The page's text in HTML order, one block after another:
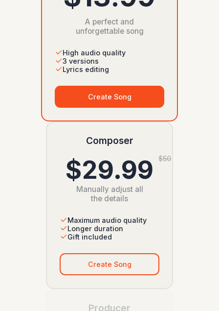
A perfect and
unforgettable song
High audio quality
3 versions
Lyrics editing
Create Song
Composer
$50
$29.99
Manually adjust all
the details
Maximum audio quality
Longer duration
Gift included
Create Song
Producer